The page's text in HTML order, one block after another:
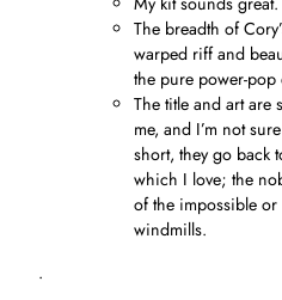
The breadth of
warped riff and
the pure power-pop
The title and art are
me, and I’m not
short, they go back
which I love; the
of the impossible
windmills.
.